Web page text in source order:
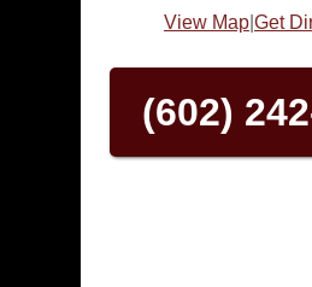
View Map Get
(602)